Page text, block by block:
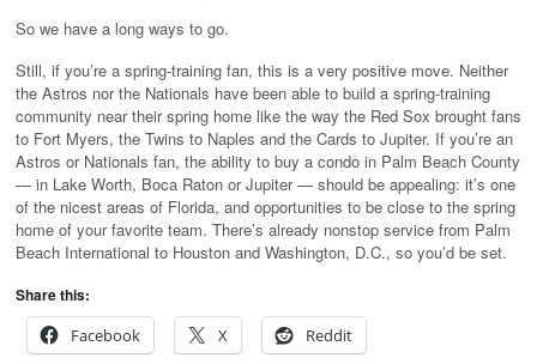
So we have a long ways to go.
Still, if you’re a spring-training fan, this is a very positive move. Neither
the Astros nor the Nationals have been able to build a spring-training
community near their spring home like the way the Red Sox brought fans
to Fort Myers, the Twins to Naples and the Cards to Jupiter. If you’re an
Astros or Nationals fan, the ability to buy a condo in Palm Beach County
— in Lake Worth, Boca Raton or Jupiter — should be appealing: it’s one
of the nicest areas of Florida, and opportunities to be close to the spring
home of your favorite team. There’s already nonstop service from Palm
Beach International to Houston and Washington, D.C., so you’d be set.
Share this:
Facebook
X Reddit